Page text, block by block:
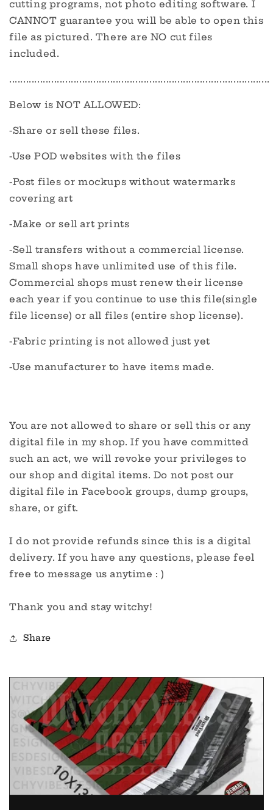
cutting programs, not photo editing software. I
CANNOT guarantee you will be able to open this
file as pictured. There are NO cut files
included.
.............................................................................................
Below is NOT ALLOWED:
-Share or sell these files.
-Use POD websites with the files
-Post files or mockups without watermarks
covering art
-Make or sell art prints
-Sell transfers without a commercial license.
Small shops have unlimited use of this file.
Commercial shops must renew their license
each year if you continue to use this file(single
file license) or all files (entire shop license).
-Fabric printing is not allowed just yet
-Use manufacturer to have items made.
You are not allowed to share or sell this or any
digital file in my shop. If you have committed
such an act, we will revoke your privileges to
our shop and digital items. Do not post our
digital file in Facebook groups, dump groups,
share, or gift.
I do not provide refunds since this is a digital
delivery. If you have any questions, please feel
free to message us anytime : )
Thank you and stay witchy!
Share